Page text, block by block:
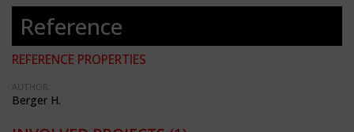
Reference
REFERENCE PROPERTIES
AUTHOR:
Berger H.